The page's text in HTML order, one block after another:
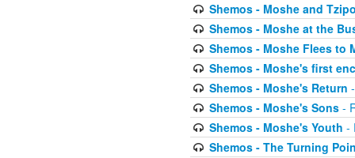
Shemos - Moshe and
Shemos - Moshe at the
Shemos - Moshe Flees to
Shemos - Moshe's first
Shemos - Moshe's Return
Shemos - Moshe's Sons-
Shemos - Moshe's Youth -
Shemos - The Turning